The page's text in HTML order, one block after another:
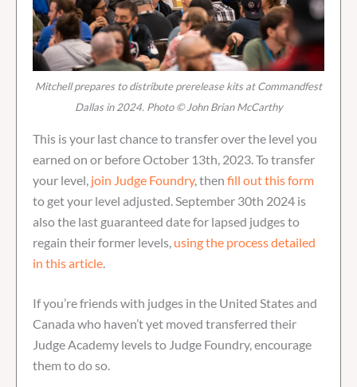
Mitchell prepares to distribute prerelease kits at Commandfest
Dallas in 2024. Photo © John Brian McCarthy
This is your last chance to transfer over the level you
earned on or before October 13th, 2023. To transfer
your level, join Judge Foundry, then fill out this form
to get your level adjusted. September 30th 2024 is
also the last guaranteed date for lapsed judges to
regain their former levels, using the process detailed
in this article
If you’re friends with judges in the United States and
Canada who haven’t yet moved transferred their
Judge Academy levels to Judge Foundry, encourage
them to do so.